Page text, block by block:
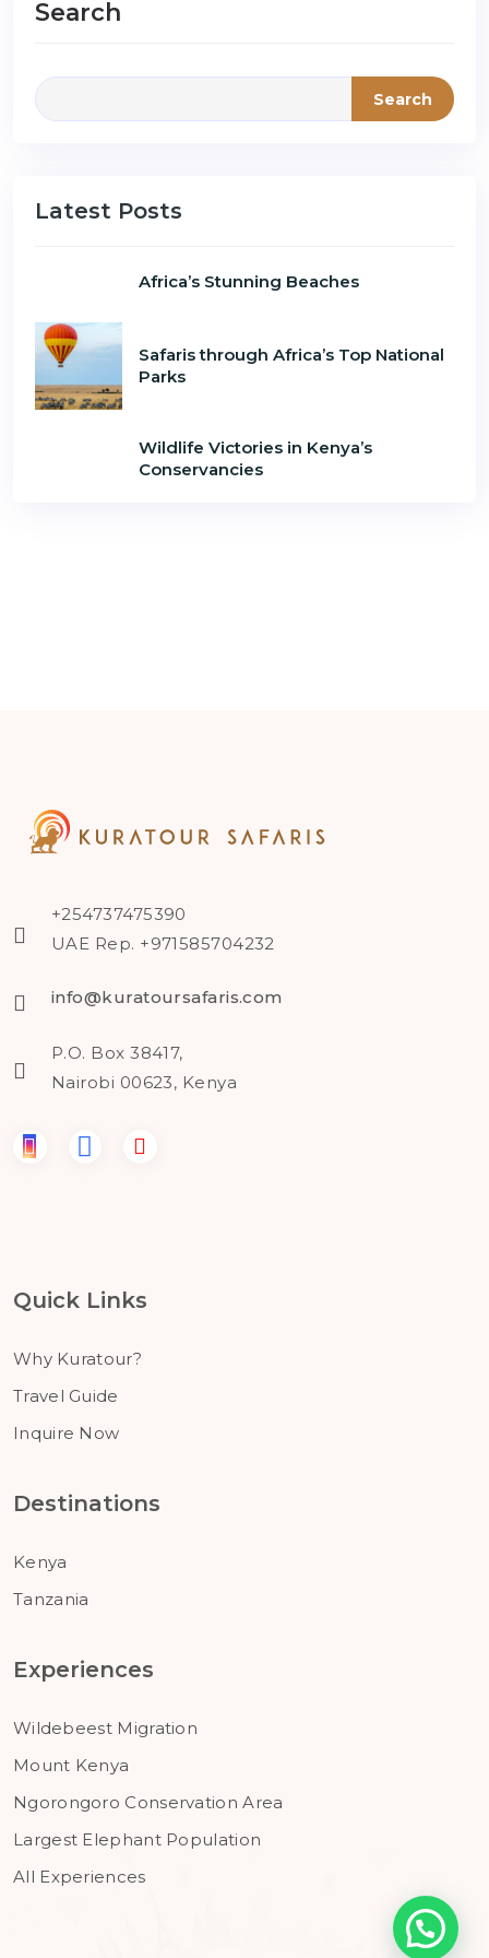
Search
Search
Latest Posts
Africa’s Stunning Beaches
Safaris through Africa’s Top National
Parks
Wildlife Victories in Kenya’s
Conservancies
+254737475390
UAE Rep. +971585704232
info@kuratoursafaris.com
P.O. Box 38417,
Nairobi 00623, Kenya
Quick Links
Why Kuratour?
Travel Guide
Inquire Now
Destinations
Kenya
Tanzania
Experiences
Wildebeest Migration
Mount Kenya
Ngorongoro Conservation Area
Largest Elephant Population
All Experiences